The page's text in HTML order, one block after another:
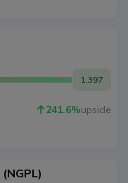
1,397
241.6%upside
(NGPL)